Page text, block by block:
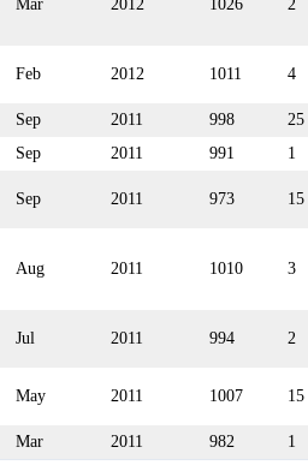
Mar 2012 1026 2
Feb 2012 1011 4
Sep 2011 998
25
Sep 2011 991
1
Sep 2011 973 15
Aug 2011 1010 3
Jul 2011 994 2
May 2011 1007 15
Mar 2011 982 1